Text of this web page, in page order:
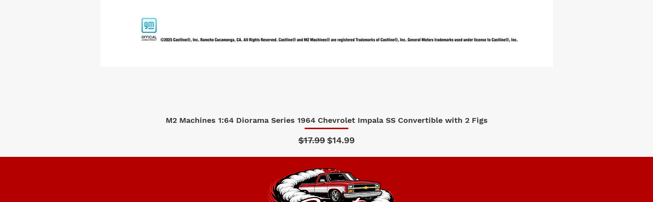
Quick View
M2 Machines 1:64 Diorama Series 1964 Chevrolet Impala SS Convertible with 2 Figs
Regular Price
$17.99Sale Price
$14.99